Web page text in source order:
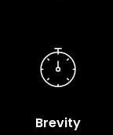
Brevity